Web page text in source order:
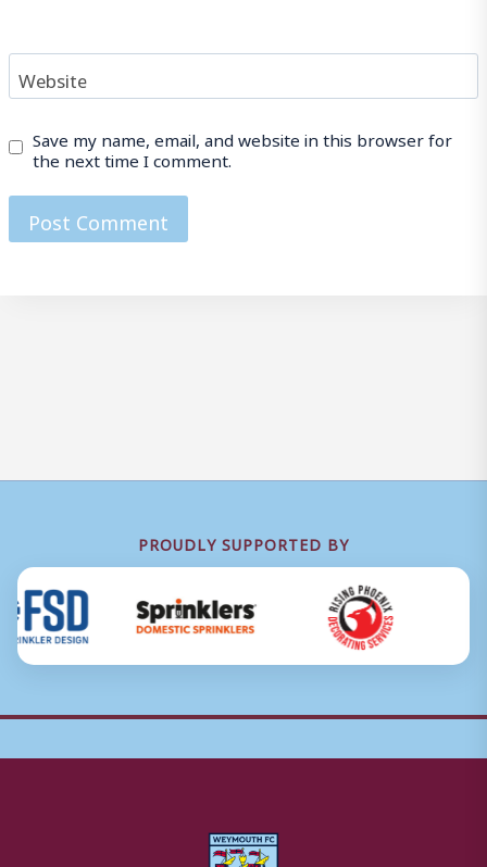
Website
Save my name, email, and website in this browser for
the next time I comment.
PROUDLY SUPPORTED BY